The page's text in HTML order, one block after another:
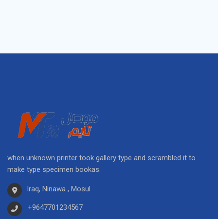
when unknown printer took gallery type and scrambled it to
make type specimen bookas.
Iraq, Ninawa , Mosul
+9647701234567